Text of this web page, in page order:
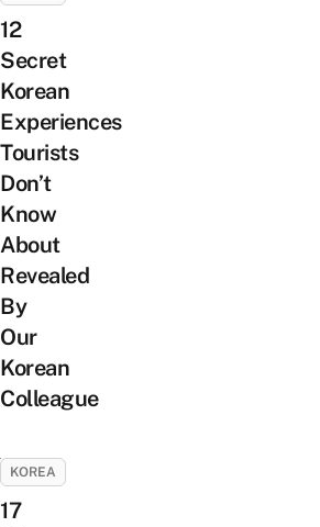
12
Secret
Korean
Experiences
Tourists
Don’t
Know
About
Revealed
By
Our
Korean
Colleague
KOREA
17